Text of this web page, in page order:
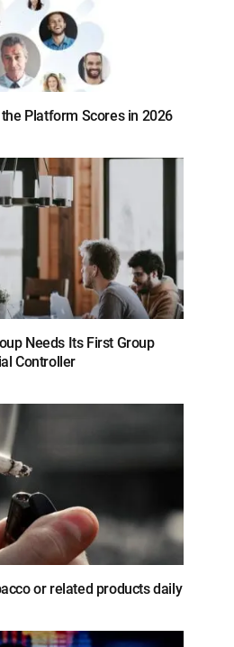
the Platform Scores in 2026
Needs Its First Group
Controller
or related products daily